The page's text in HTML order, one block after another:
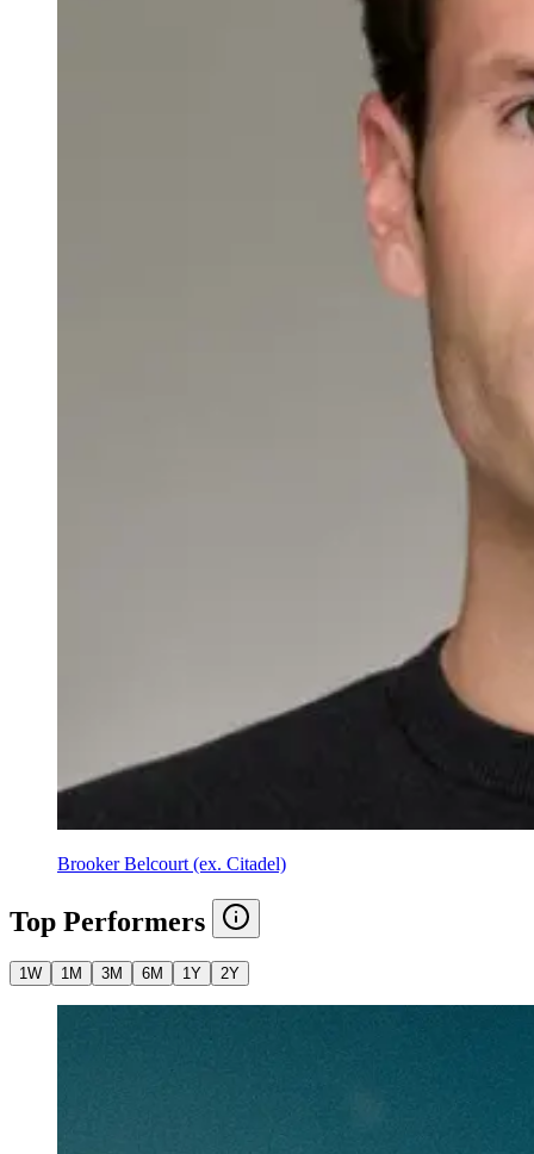
Brooker Belcourt (ex. Citadel)
Top Performers
1W 1M 3M 6M 1Y 2Y